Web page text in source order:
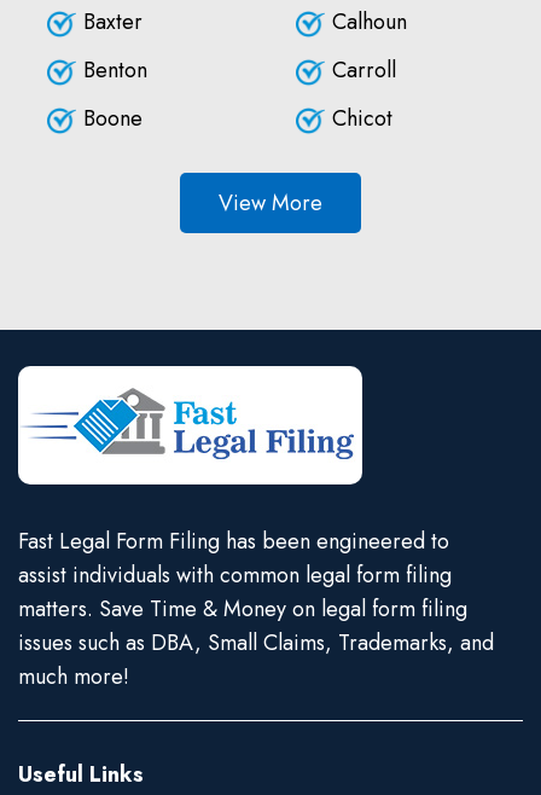
Baxter
Benton
Boone
Calhoun
Carroll
Chicot
View More
Fast Legal Form Filing has been engineered to
assist individuals with common legal form filing
matters. Save Time & Money on legal form filing
issues such as DBA, Small Claims, Trademarks, and
much more!
Useful Links